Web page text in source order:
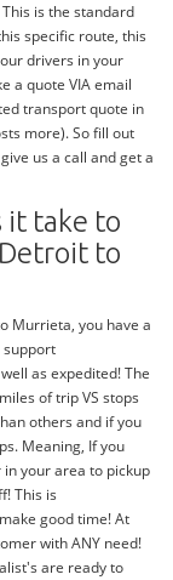
is the standard
specific route, this
drivers in your
a quote VIA email
transport quote in
more). So fill out
us a call and get a
it take to
to
Murrieta, you have a
support
as expedited! The
of trip VS stops
others and if you
Meaning, If you
your area to pickup
This is
good time! At
with ANY need!
are ready to